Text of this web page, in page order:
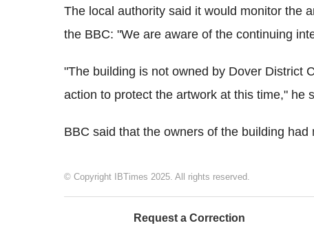
The local authority said it would monitor the
the BBC: "We are aware of the continuing
"The building is not owned by Dover District
action to protect the artwork at this time," he
BBC said that the owners of the building
© Copyright IBTimes 2025. All rights reserved.
Request a Correction